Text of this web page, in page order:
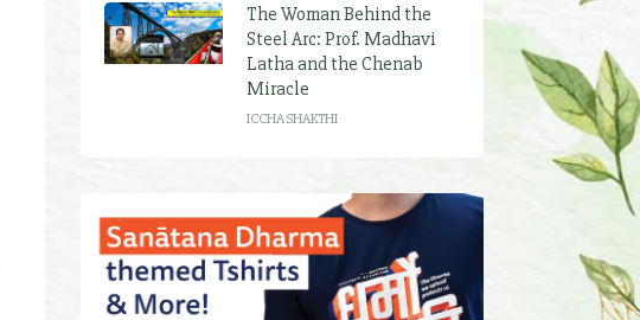
The Woman Behind the
Steel Arc: Prof. Madhavi
Latha and the Chenab
Miracle
ICCHA SHAKTHI